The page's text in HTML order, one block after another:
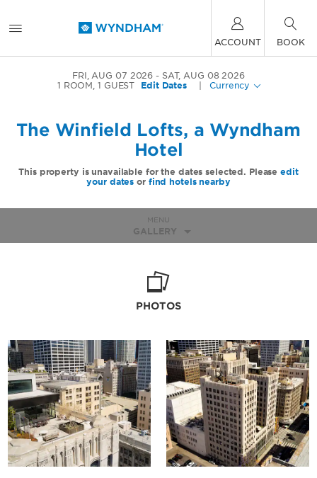
ACCOUNT BOOK
FRI, AUG 07 2026
SAT, AUG 08 2026
1 ROOM,1 GUEST Edit Dates Currency
The Winfield Lofts, a Wyndham
Hotel
This property is unavailable for the dates selected. Pleaseedit
your dates or find hotels nearby
MENU
GALLERY
PHOTOS